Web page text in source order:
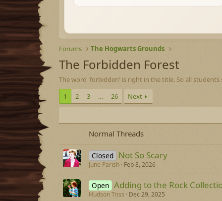
Forums The Hogwarts Grounds
The Forbidden Forest
The word 'forbidden' is right in the title. So all
1
2 3 … 26 Next
Normal Threads
Closed Not So Scary
June Parish Feb 8, 2026
Open Adding to the Rock
Hudson Triss Dec 29, 2025